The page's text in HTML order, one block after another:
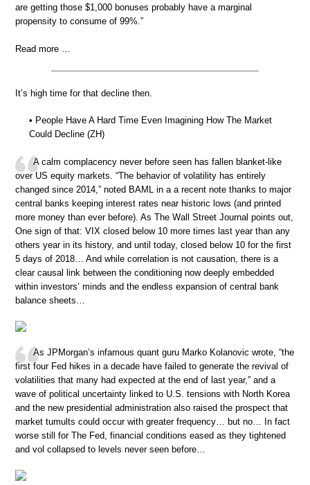
are getting those $1,000 bonuses probably have a marginal
propensity to consume of 99%.”
Read more …
It’s high time for that decline then.
• People Have A Hard Time Even Imagining How The Market
Could Decline (ZH)
A calm complacency never before seen has fallen blanket-like
over US equity markets. “The behavior of volatility has entirely
changed since 2014,” noted BAML in a a recent note thanks to major
central banks keeping interest rates near historic lows (and printed
more money than ever before). As The Wall Street Journal points out,
One sign of that: VIX closed below 10 more times last year than any
others year in its history, and until today, closed below 10 for the first
5 days of 2018… And while correlation is not causation, there is a
clear causal link between the conditioning now deeply embedded
within investors’ minds and the endless expansion of central bank
balance sheets…
As JPMorgan’s infamous quant guru Marko Kolanovic wrote, “the
first four Fed hikes in a decade have failed to generate the revival of
volatilities that many had expected at the end of last year,” and a
wave of political uncertainty linked to U.S. tensions with North Korea
and the new presidential administration also raised the prospect that
market tumults could occur with greater frequency… but no… In fact
worse still for The Fed, financial conditions eased as they tightened
and vol collapsed to levels never seen before…